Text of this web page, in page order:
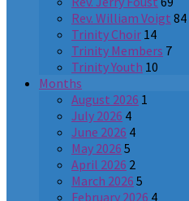
Rev. William Voigt 84
Trinity Choir 14
Trinity Members 7
Trinity Youth 10
Months
August 2026 1
July 2026 4
June 2026 4
May 2026 5
April 2026 2
March 2026 5
February 2026 4